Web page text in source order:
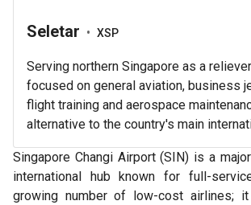
Seletar • XSP
Serving northern Singapore as a
focused on general aviation, business
flight training and aerospace
alternative to the country's main
Singapore Changi Airport (SIN) is a
international hub known for full-
growing number of low-cost airlines;